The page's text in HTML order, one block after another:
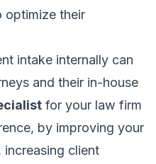
optimize their
intake internally can
and their in-house
for your law firm
by improving your
client